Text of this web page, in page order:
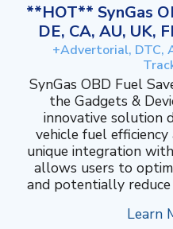
**HOT** SynGas
DE, CA, AU, UK,
+Advertorial, DTC,
SynGas OBD Fuel
the Gadgets &
innovative solution
vehicle fuel
unique integration
allows users to
and potentially reduce
Learn